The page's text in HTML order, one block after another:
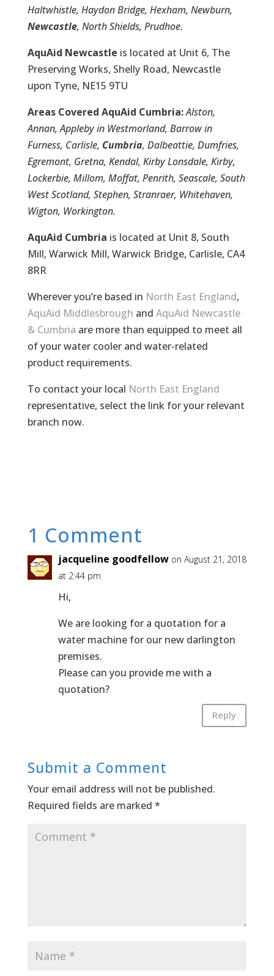
Haltwhistle, Haydon Bridge, Hexham, Newburn,
Newcastle, North Shields, Prudhoe.
AquAid Newcastle is located at Unit 6, The
Preserving Works, Shelly Road, Newcastle
upon Tyne, NE15 9TU
Areas Covered AquAid Cumbria:Alston,
Annan, Appleby in Westmorland, Barrow in
Furness, Carlisle, Cumbria, Dalbeattie, Dumfries,
Egremont, Gretna, Kendal, Kirby Lonsdale, Kirby,
Lockerbie, Millom, Moffat, Penrith, Seascale, South
West Scotland, Stephen, Stranraer, Whitehaven,
Wigton, Workington.
AquAid Cumbria is located at Unit 8, South
Mill, Warwick Mill, Warwick Bridge, Carlisle, CA4
8RR
Wherever you’re based in North East England,
AquAid Middlesbrough and AquAid Newcastle
& Cumbria are more than equipped to meet all
of your water cooler and water-related
product requirements.
To contact your local North East England
representative, select the link for your relevant
branch now.
1 Comment
jacqueline goodfellow on August 21, 2018
at 2:44 pm
Hi,
We are looking for a quotation for a
water machine for our new darlington
premises.
Please can you provide me with a
quotation?
Reply
Submit a Comment
Your email address will not be published.
Required fields are marked *